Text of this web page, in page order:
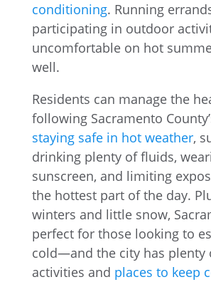
conditioning. Running
participating in outdoor
uncomfortable on hot
well.
Residents can manage the
following Sacramento
staying safe in hot weather,
drinking plenty of fluids,
sunscreen, and limiting
the hottest part of the day.
winters and little snow,
perfect for those looking to
cold—and the city has plenty
activities and places to keep